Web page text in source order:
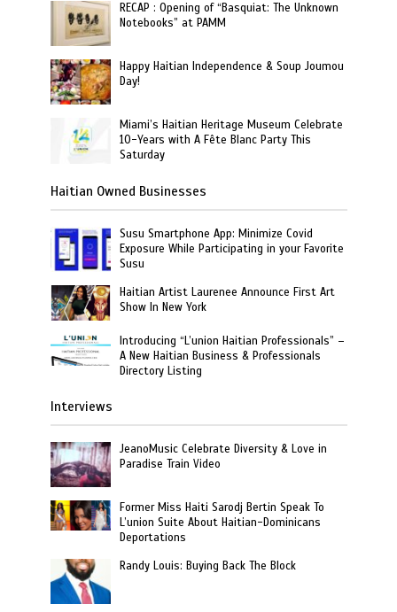
RECAP : Opening of “Basquiat: The Unknown
Notebooks” at PAMM
Happy Haitian Independence & Soup Joumou
Day!
Miami’s Haitian Heritage Museum Celebrate
10-Years with A Fête Blanc Party This
Saturday
Haitian Owned Businesses
Susu Smartphone App: Minimize Covid
Exposure While Participating in your Favorite
Susu
Haitian Artist Laurenee Announce First Art
Show In New York
Introducing “L’union Haitian Professionals” –
A New Haitian Business & Professionals
Directory Listing
Interviews
JeanoMusic Celebrate Diversity & Love in
Paradise Train Video
Former Miss Haiti Sarodj Bertin Speak To
L’union Suite About Haitian-Dominicans
Deportations
Randy Louis: Buying Back The Block